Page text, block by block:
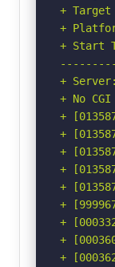
+
+
+ Start
+
+ No
+
+
+
+
+
+
+
+
+